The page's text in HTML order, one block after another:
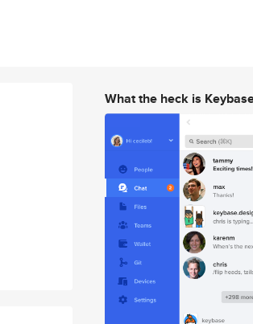
What the heck is